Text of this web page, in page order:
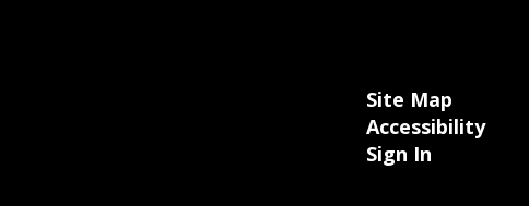
Site Map
Accessibility
Sign In